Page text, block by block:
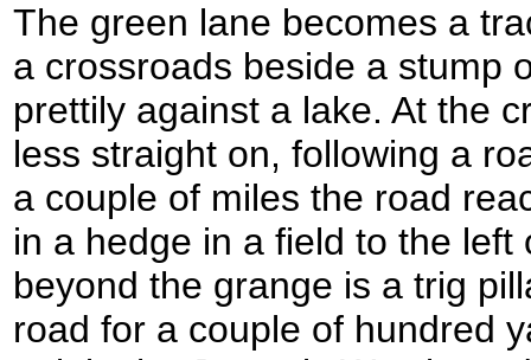
The green lane becomes a
a crossroads beside a stump
prettily against a lake. At the
less straight on, following a
a couple of miles the road
in a hedge in a field to the
beyond the grange is a trig
road for a couple of hundred